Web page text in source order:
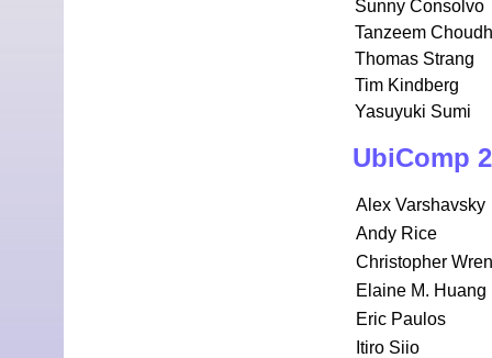
Sunny Consolvo
Tanzeem
Thomas Strang
Tim Kindberg
Yasuyuki Sumi
UbiComp
Alex Varshavsky
Andy Rice
Christopher Wren
Elaine M. Huang
Eric Paulos
Itiro Siio